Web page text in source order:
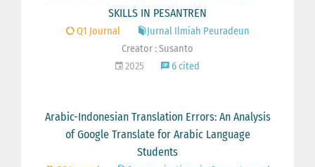
SKILLS IN PESANTREN
Q1 Journal
Jurnal Ilmiah Peuradeun
Creator : Susanto
2025
6 cited
Arabic-Indonesian Translation Errors: An Analysis
of Google Translate for Arabic Language
Students